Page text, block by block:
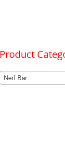
Product
Nerf Bar